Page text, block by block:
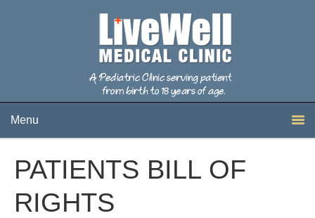
Menu
PATIENTS BILL OF
RIGHTS